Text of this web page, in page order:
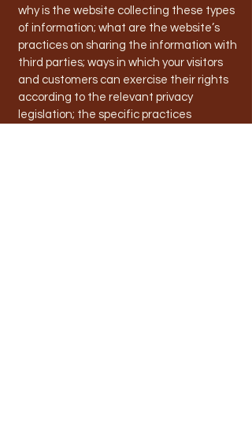
why is the website collecting these types
of information; what are the website’s
practices on sharing the information with
third parties; ways in which your visitors
and customers can exercise their rights
according to the relevant privacy
legislation; the specific practices